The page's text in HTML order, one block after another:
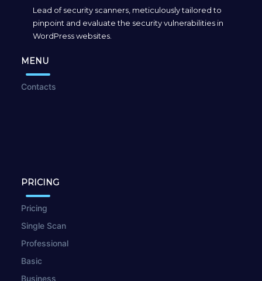
Lead of security scanners, meticulously tailored to
pinpoint and evaluate the security vulnerabilities in
WordPress websites.
MENU
Contacts
PRICING
Pricing
Single Scan
Professional
Basic
Business